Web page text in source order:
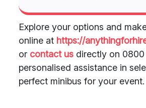
Explore your options and
online at https://
or contact us directly on 0800
personalised assistance in
perfect minibus for your event.